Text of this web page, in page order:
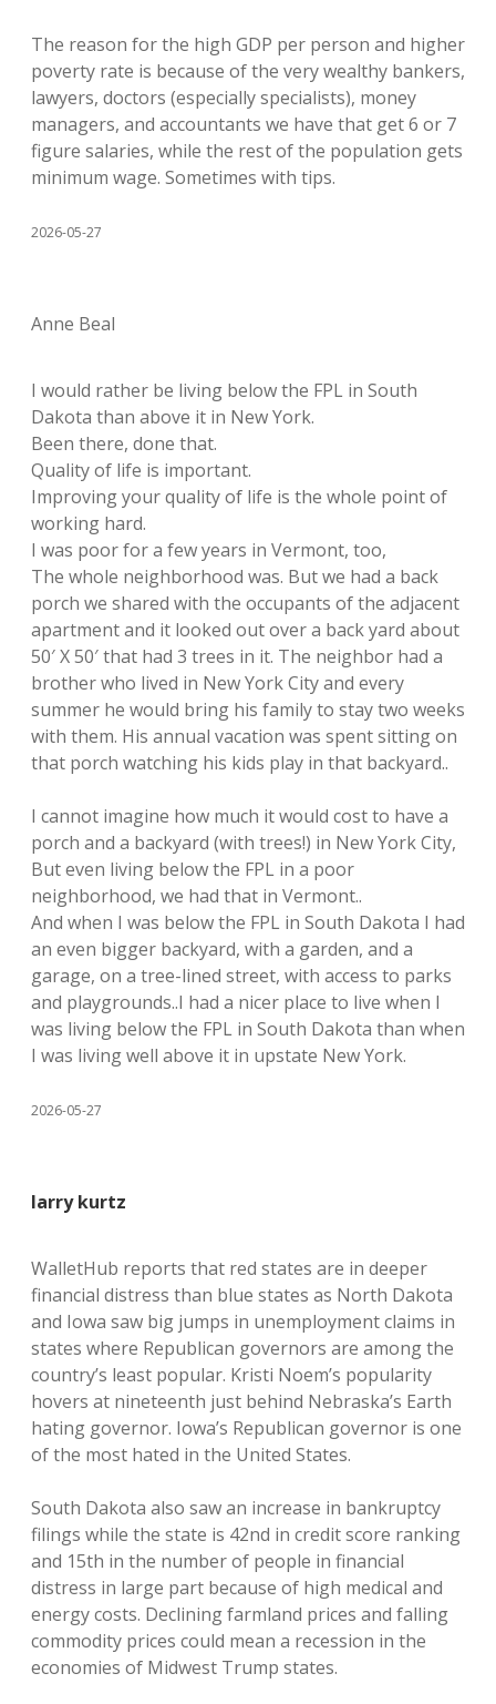
The reason for the high GDP per person and higher
poverty rate is because of the very wealthy bankers,
lawyers, doctors (especially specialists), money
managers, and accountants we have that get 6 or 7
figure salaries, while the rest of the population gets
minimum wage. Sometimes with tips.
2026-05-27
Anne Beal
I would rather be living below the FPL in South
Dakota than above it in New York.
Been there, done that.
Quality of life is important.
Improving your quality of life is the whole point of
working hard.
I was poor for a few years in Vermont, too,
The whole neighborhood was. But we had a back
porch we shared with the occupants of the adjacent
apartment and it looked out over a back yard about
50′ X 50′ that had 3 trees in it. The neighbor had a
brother who lived in New York City and every
summer he would bring his family to stay two weeks
with them. His annual vacation was spent sitting on
that porch watching his kids play in that backyard..
I cannot imagine how much it would cost to have a
porch and a backyard (with trees!) in New York City,
But even living below the FPL in a poor
neighborhood, we had that in Vermont..
And when I was below the FPL in South Dakota I had
an even bigger backyard, with a garden, and a
garage, on a tree-lined street, with access to parks
and playgrounds..I had a nicer place to live when I
was living below the FPL in South Dakota than when
I was living well above it in upstate New York.
2026-05-27
larry kurtz
WalletHub reports that red states are in deeper
financial distress than blue states as North Dakota
and Iowa saw big jumps in unemployment claims in
states where Republican governors are among the
country’s least popular. Kristi Noem’s popularity
hovers at nineteenth just behind Nebraska’s Earth
hating governor. Iowa’s Republican governor is one
of the most hated in the United States.
South Dakota also saw an increase in bankruptcy
filings while the state is 42nd in credit score ranking
and 15th in the number of people in financial
distress in large part because of high medical and
energy costs. Declining farmland prices and falling
commodity prices could mean a recession in the
economies of Midwest Trump states.